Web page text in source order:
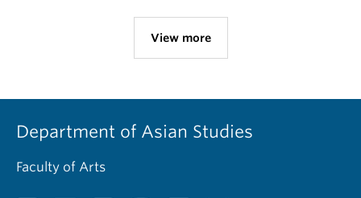
View more
Department of Asian Studies
Faculty of Arts